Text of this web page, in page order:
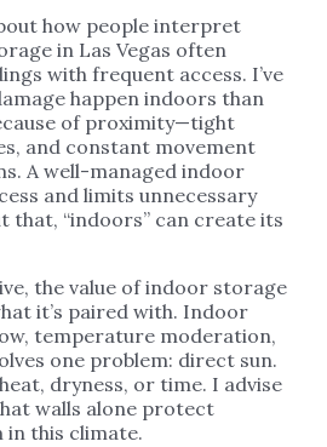
how people interpret
in Las Vegas often
with frequent access. I’ve
happen indoors than
of proximity—tight
and constant movement
A well-managed indoor
and limits unnecessary
that, “indoors” can create its
the value of indoor storage
it’s paired with. Indoor
temperature moderation,
one problem: direct sun.
dryness, or time. I advise
walls alone protect
this climate.